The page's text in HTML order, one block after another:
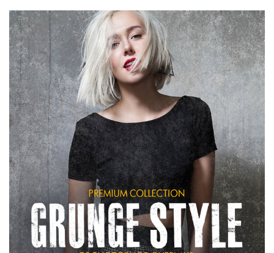
Entire Collection
(1783 Overlays)
Large 6000*4000px
Free download